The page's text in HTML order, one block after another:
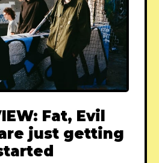
Fat, Evil
just getting